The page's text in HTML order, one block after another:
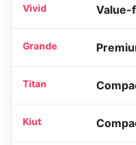
Vivid Value-
Grande
Titan
Kiut